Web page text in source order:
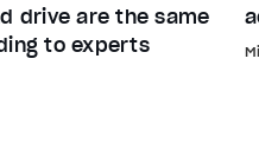
drive are the same
to experts